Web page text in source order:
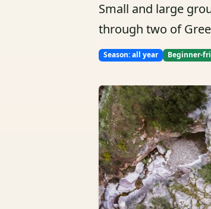
Small and large
through two of
Season: all year Beginner-